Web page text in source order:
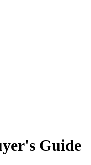
Guide